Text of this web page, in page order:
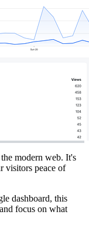
modern web. It's
visitors peace of
dashboard, this
focus on what